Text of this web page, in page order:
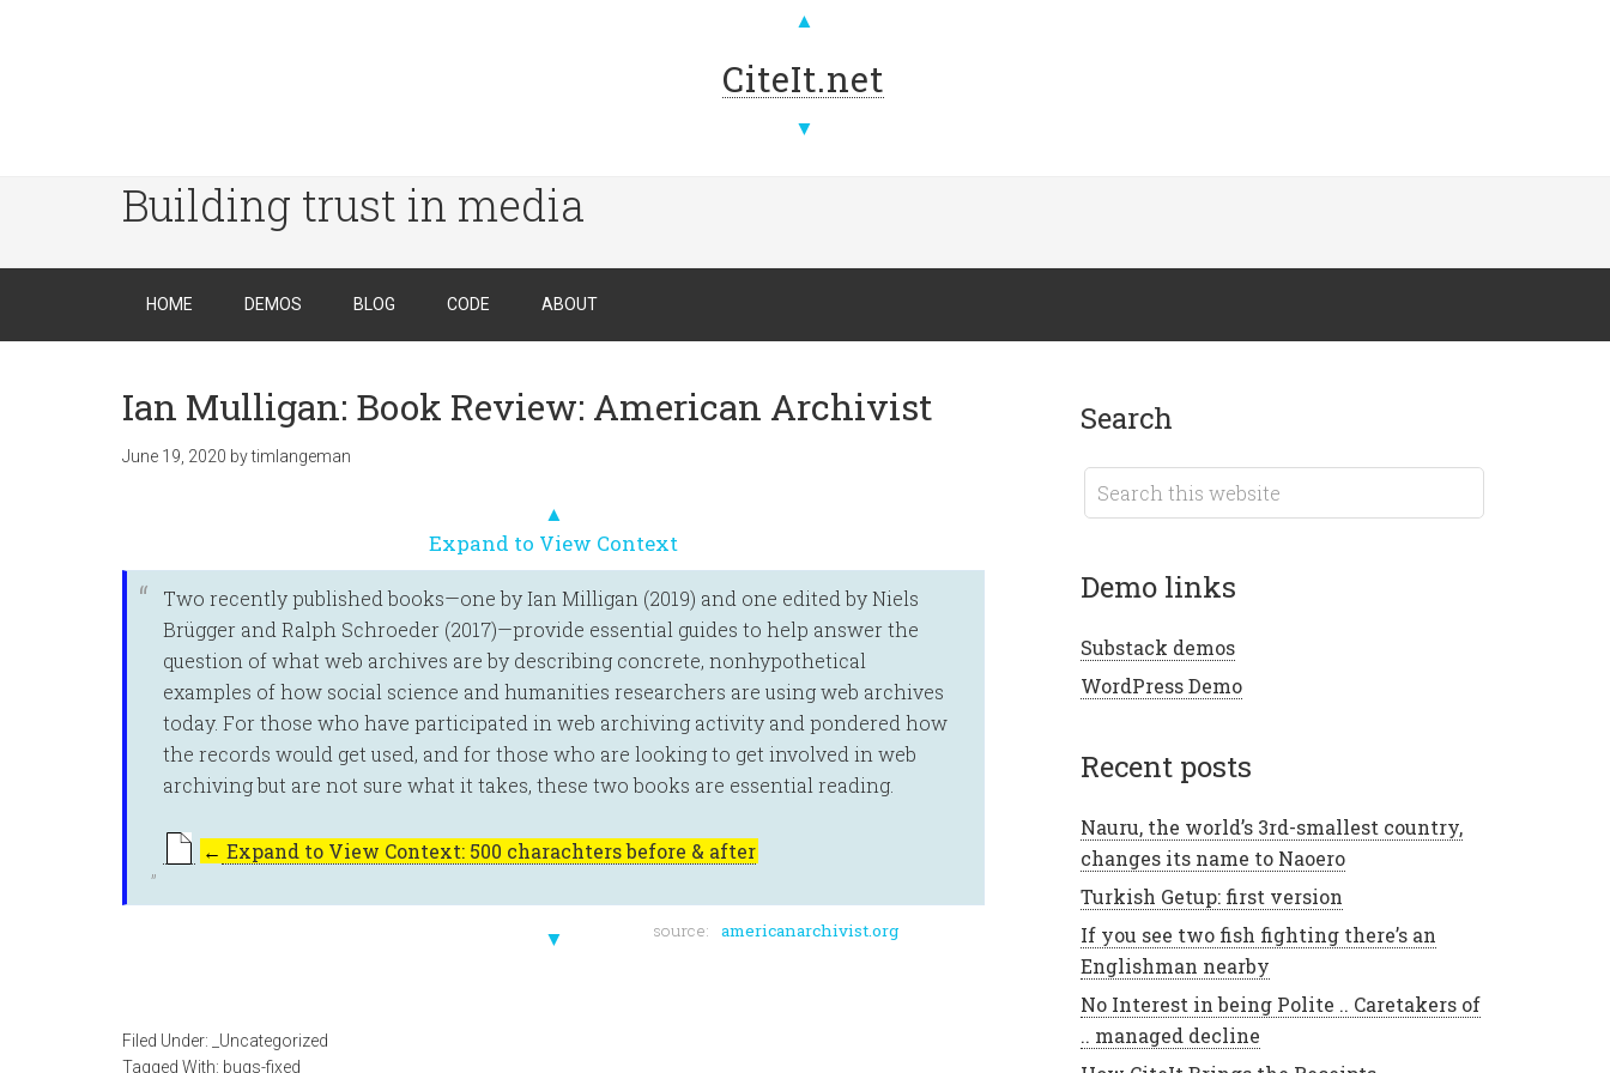
▲
CiteIt.net
▼
Building trust in media
HOME DEMOS BLOG CODE ABOUT
Ian Mulligan: Book Review: American Archivist
June 19, 2020 bytimlangeman
▲
Expand to View Context
Two recently published books—one by Ian Milligan (2019) and one edited by Niels
Brügger and Ralph Schroeder (2017)—provide essential guides to help answer the
question of what web archives are by describing concrete, nonhypothetical
examples of how social science and humanities researchers are using web archives
today. For those who have participated in web archiving activity and pondered how
the records would get used, and for those who are looking to get involved in web
archiving but are not sure what it takes, these two books are essential reading.
← Expand to View Context: 500 charachters before & after
▼ source: americanarchivist.org
Filed Under:
_Uncategorized
Tagged With: bugs-fixed
search
demo links
Substack demos
WordPress Demo
recent posts
Nauru, the world’s 3rd-smallest country,
changes its name to Naoero
Turkish Getup: first version
If you see two fish fighting there’s an
Englishman nearby
No Interest in being Polite .. Caretakers of
.. managed decline